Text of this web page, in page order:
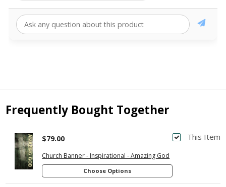
Frequently Bought Together
This Item
Church Banner - Inspirational - Amazing God
$79.00
Choose Options